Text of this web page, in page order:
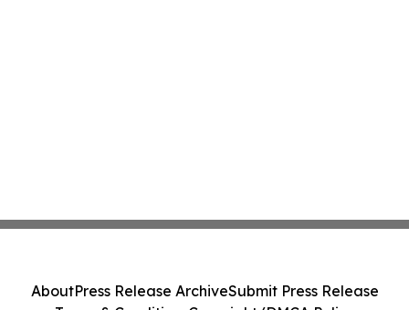
AboutPress Release ArchiveSubmit Press Release